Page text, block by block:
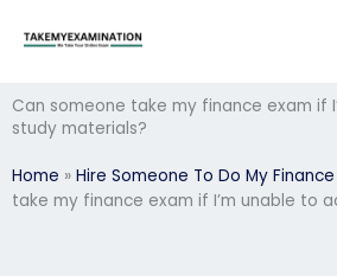
Can someone take my finance exam if
study materials?
Home » Hire Someone To Do My Finance
take my finance exam if I’m unable to